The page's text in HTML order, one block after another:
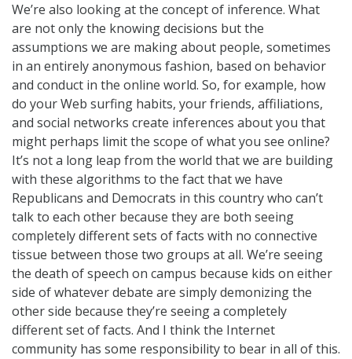
We’re also looking at the concept of inference. What
are not only the knowing decisions but the
assumptions we are making about people, sometimes
in an entirely anonymous fashion, based on behavior
and conduct in the online world. So, for example, how
do your Web surfing habits, your friends, affiliations,
and social networks create inferences about you that
might perhaps limit the scope of what you see online?
It’s not a long leap from the world that we are building
with these algorithms to the fact that we have
Republicans and Democrats in this country who can’t
talk to each other because they are both seeing
completely different sets of facts with no connective
tissue between those two groups at all. We’re seeing
the death of speech on campus because kids on either
side of whatever debate are simply demonizing the
other side because they’re seeing a completely
different set of facts. And I think the Internet
community has some responsibility to bear in all of this.